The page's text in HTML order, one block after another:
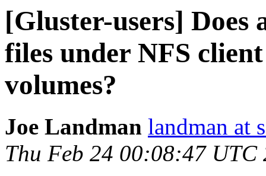
[Gluster-users] Does
files under NFS
volumes?
Joe Landman landman at
Thu Feb 24 00:08:47 UTC